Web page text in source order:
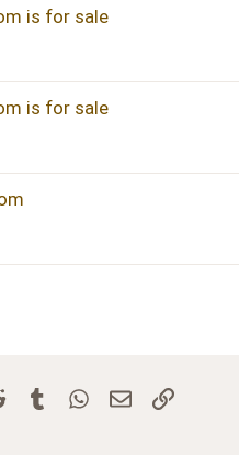
is for sale
is for sale
Reddit TumblrWhatsApp
Email Link